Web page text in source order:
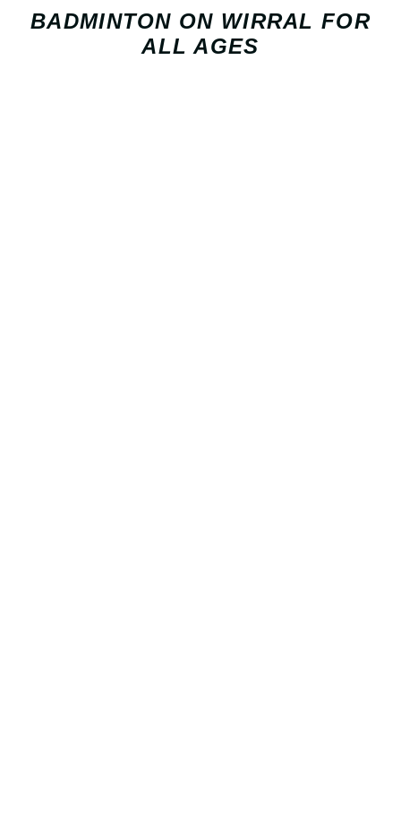
BADMINTON ON WIRRAL FOR
ALL AGES